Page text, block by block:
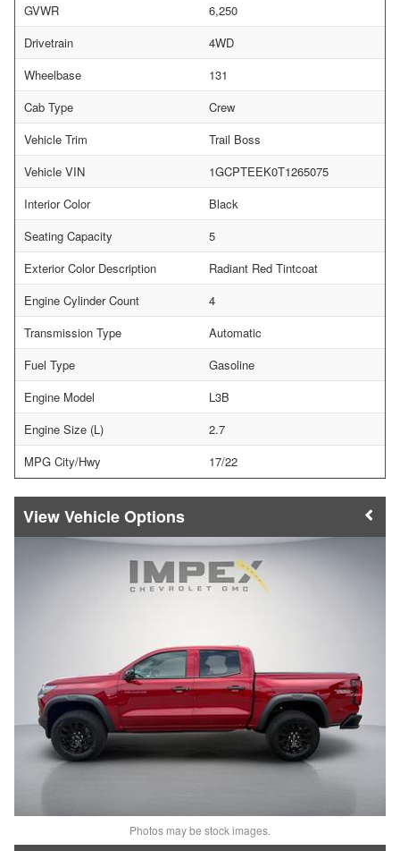
GVWR
6,250
Drivetrain
4WD
Wheelbase
131
Cab Type
Crew
Vehicle Trim
Trail Boss
Vehicle VIN
1GCPTEEK0T1265075
Interior Color
Black
Seating Capacity
5
Exterior Color Description
Radiant Red Tintcoat
Engine Cylinder Count
4
Transmission Type
Automatic
Fuel Type
Gasoline
Engine Model
L3B
Engine Size (L)
2.7
MPG City/Hwy
17/22
Vehicle Options
Photos may be stock images.